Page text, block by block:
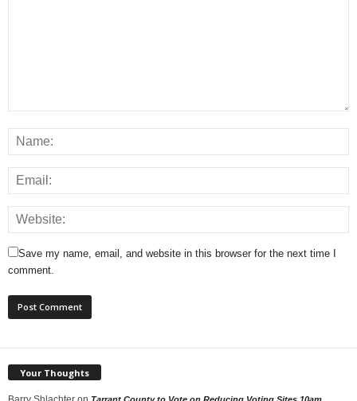
Save my name, email, and website in this browser for the next time I
comment.
Your Thoughts